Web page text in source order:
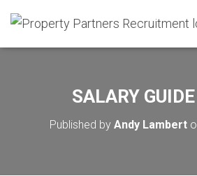
SALARY
Published by Andy Lambert